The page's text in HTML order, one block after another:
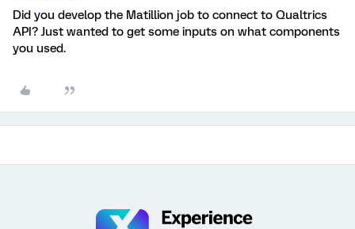
Did you develop the Matillion job to connect to Qualtrics
API? Just wanted to get some inputs on what components
you used.